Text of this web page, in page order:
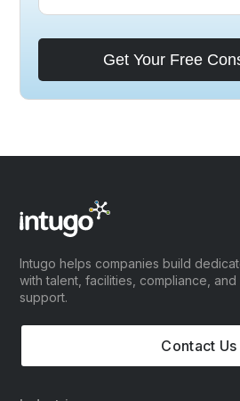
Intugo helps companies build
with talent, facilities, compliance,
support.
Contact Us